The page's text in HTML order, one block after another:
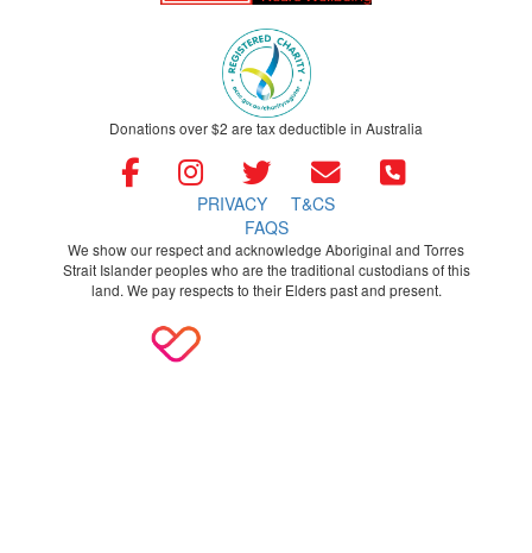
Donations over $2 are tax deductible in Australia
PRIVACY
T&CS
FAQS
We show our respect and acknowledge Aboriginal and Torres
Strait Islander peoples who are the traditional custodians of this
land. We pay respects to their Elders past and present.